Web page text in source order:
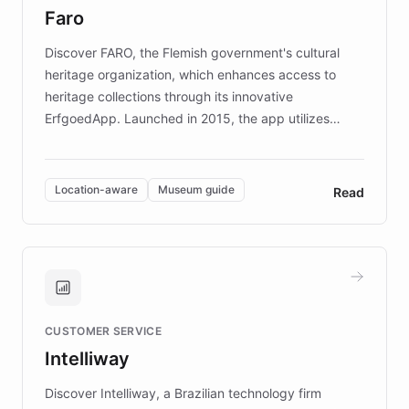
keeping content culturally responsive and data-
Faro
Discover FARO, the Flemish government's cultural
heritage organization, which enhances access to
heritage collections through its innovative
ErfgoedApp. Launched in 2015, the app utilizes
multilingual guidance for museums and heritage
sites. In celebration of its 10th anniversary, FARO has
partnered with ChatBotKit to introduce AI chatbots,
transforming the app into an on-demand heritage
guide. Visitors can ask questions about artworks and
technology provides location-aware storytelling. With
more sites, FARO is committed to making heritage
discovery intuitive and personalized for everyone.
Location-aware Museum guide Read
CUSTOMER SERVICE
Intelliway
Discover Intelliway, a Brazilian technology firm